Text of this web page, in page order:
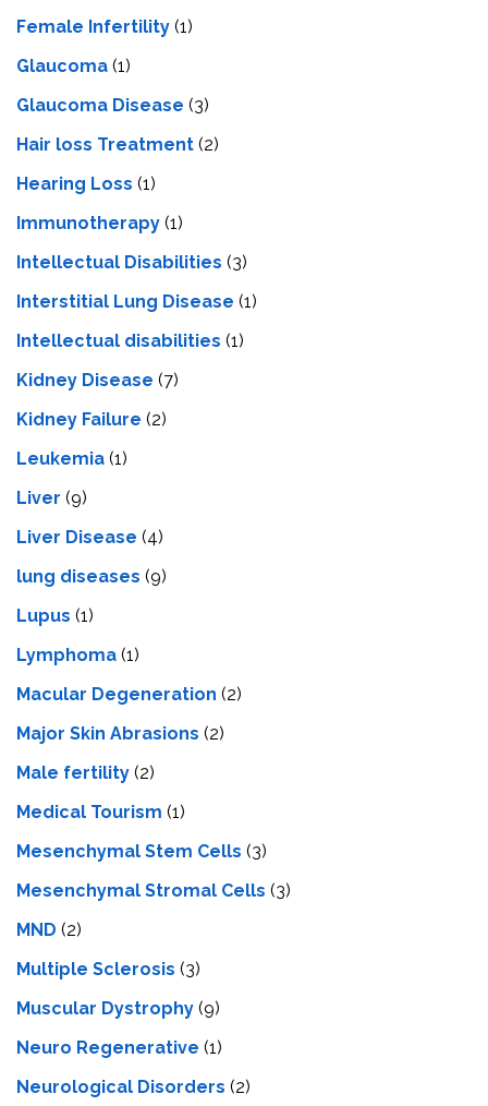
Female Infertility (1)
Glaucoma (1)
Glaucoma Disease (3)
Hair loss Treatment (2)
Hearing Loss (1)
Immunotherapy (1)
Intellectual Disabilities (3)
Interstitial Lung Disease (1)
Intеllеctual disabilitiеs (1)
Kidney Disease (7)
Kidney Failure (2)
Leukemia (1)
Liver (9)
Livеr Disеasе (4)
lung diseases (9)
Lupus (1)
Lymphoma (1)
Macular Degeneration (2)
Major Skin Abrasions (2)
Male fertility (2)
Medical Tourism (1)
Mesenchymal Stem Cells (3)
Mesenchymal Stromal Cells (3)
MND (2)
Multiple Sclerosis (3)
Muscular Dystrophy (9)
Neuro Regenerative (1)
Neurological Disorders (2)